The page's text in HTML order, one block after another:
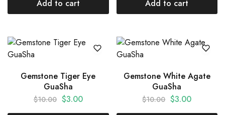
Add to cart Add to cart
Gemstone Tiger Eye
GuaSha
$10.00 $3.00
Gemstone White Agate
GuaSha
$10.00 $3.00